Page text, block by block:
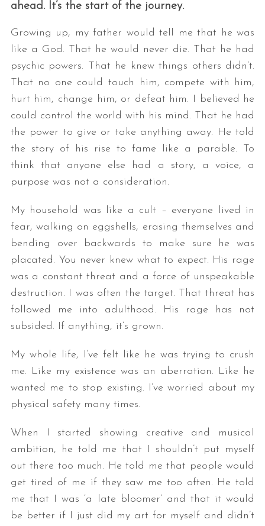
ahead. It’s the start of the journey.
Growing up, my father would tell me that he was
like a God. That he would never die. That he had
psychic powers. That he knew things others didn’t.
That no one could touch him, compete with him,
hurt him, change him, or defeat him. I believed he
could control the world with his mind. That he had
the power to give or take anything away. He told
the story of his rise to fame like a parable. To
think that anyone else had a story, a voice, a
purpose was not a consideration.
My household was like a cult – everyone lived in
fear, walking on eggshells, erasing themselves and
bending over backwards to make sure he was
placated. You never knew what to expect. His rage
was a constant threat and a force of unspeakable
destruction. I was often the target. That threat has
followed me into adulthood. His rage has not
subsided. If anything, it’s grown.
My whole life, I’ve felt like he was trying to crush
me. Like my existence was an aberration. Like he
wanted me to stop existing. I’ve worried about my
physical safety many times.
When I started showing creative and musical
ambition, he told me that I shouldn’t put myself
out there too much. He told me that people would
get tired of me if they saw me too often. He told
me that I was ‘a late bloomer’ and that it would
be better if I just did my art for myself and didn’t